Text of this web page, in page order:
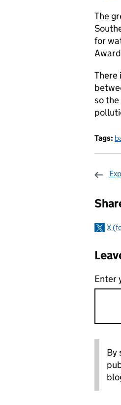
The
for
There
so
Tags:
X
Enter
By